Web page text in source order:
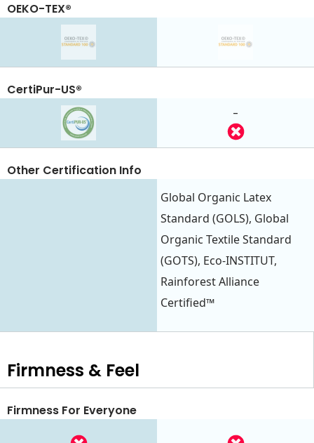
OEKO-TEX®
-
CertiPur-US®
Global Organic Latex
Standard (GOLS), Global
Organic Textile Standard
(GOTS), Eco-INSTITUT,
Rainforest Alliance
Certified™
Other Certification Info
Firmness & Feel
Firmness For Everyone